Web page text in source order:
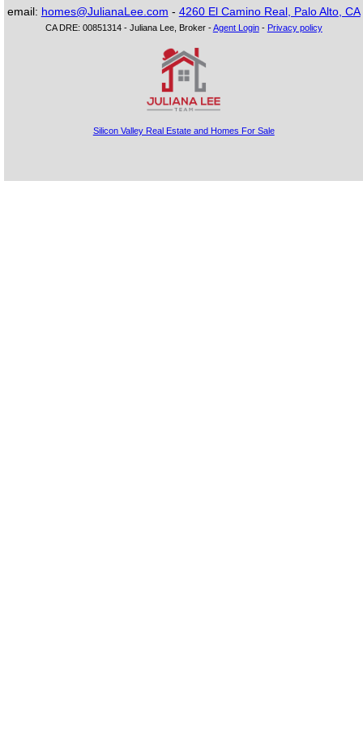
email: homes@JulianaLee.com - 4260 El Camino Real, Palo Alto, CA
CA DRE: 00851314 - Juliana Lee, Broker -Agent Login- Privacy policy
Silicon Valley Real Estate and Homes For Sale